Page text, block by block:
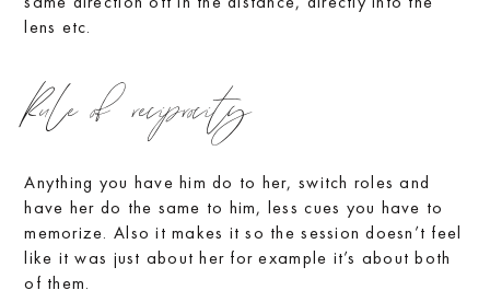
lens etc.
Rule of reciprocity
Anything you have him do to her, switch roles and
have her do the same to him, less cues you have to
memorize. Also it makes it so the session doesn’t feel
like it was just about her for example it’s about both
of them.